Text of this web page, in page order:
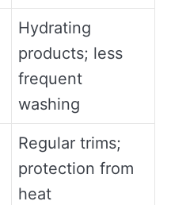
Hydrating
products; less
frequent
washing
Regular trims;
protection from
heat